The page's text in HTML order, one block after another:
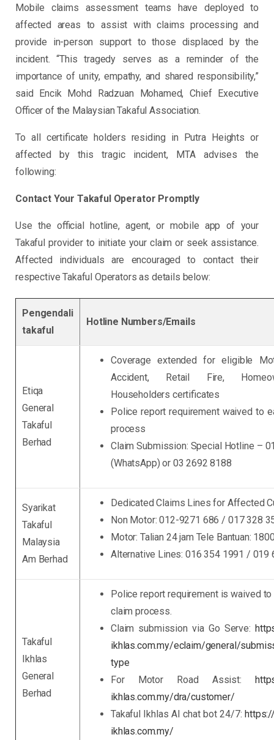
Mobile claims assessment teams have deployed to
affected areas to assist with claims processing and
provide in-person support to those displaced by the
incident. “This tragedy serves as a reminder of the
importance of unity, empathy, and shared responsibility,”
said Encik Mohd Radzuan Mohamed, Chief Executive
Officer of the Malaysian Takaful Association.
To all certificate holders residing in Putra Heights or
affected by this tragic incident, MTA advises the
following:
Contact Your Takaful Operator Promptly
Use the official hotline, agent, or mobile app of your
Takaful provider to initiate your claim or seek assistance.
Affected individuals are encouraged to contact their
respective Takaful Operators as details below:
Pengendali
takaful
Hotline Numbers/Emails
Etiqa
General
Takaful
Berhad
Coverage extended for eligible
Accident, Retail Fire,
Householders certificates
Police report requirement waived to
process
Claim Submission: Special Hotline –
(WhatsApp) or 03 2692 8188
Syarikat
Takaful
Malaysia
Am Berhad
Dedicated Claims Lines for Affected
Non Motor: 012-9271 686 / 017 328
Motor: Talian 24 jam Tele Bantuan:
Alternative Lines: 016 354 1991 / 019
Takaful
Ikhlas
General
Berhad
Police report requirement is waived
claim process.
Claim submission via Go Serve:
ikhlas.com.my/eclaim/general/
type
For Motor Road Assist:
ikhlas.com.my/dra/customer/
Takaful Ikhlas AI chat bot 24/7:
ikhlas.com.my/